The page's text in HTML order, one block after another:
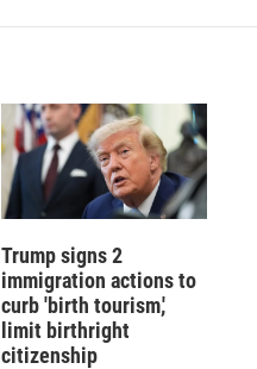
Trump signs 2
immigration actions to
curb 'birth tourism,'
limit birthright
citizenship